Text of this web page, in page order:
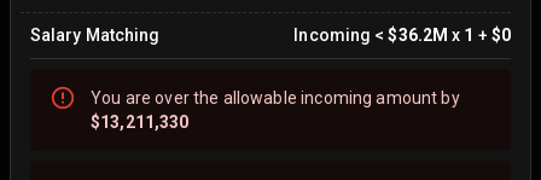
Salary Matching Incoming < $36.2M x 1 + $0
You areoverthe allowable incoming amount by
$13,211,330